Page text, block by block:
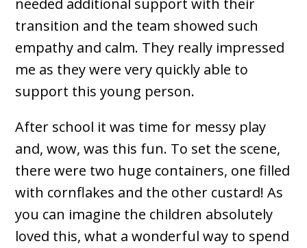
needed additional support with their
transition and the team showed such
empathy and calm. They really impressed
me as they were very quickly able to
support this young person.
After school it was time for messy play
and, wow, was this fun. To set the scene,
there were two huge containers, one filled
with cornflakes and the other custard! As
you can imagine the children absolutely
loved this, what a wonderful way to spend